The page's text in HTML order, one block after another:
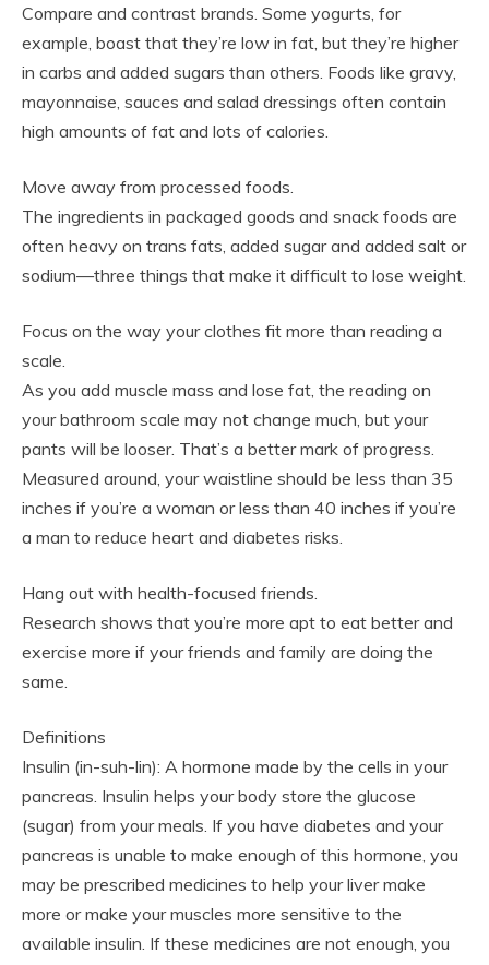
Compare and contrast brands. Some yogurts, for
example, boast that they’re low in fat, but they’re higher
in carbs and added sugars than others. Foods like gravy,
mayonnaise, sauces and salad dressings often contain
high amounts of fat and lots of calories.
Move away from processed foods.
The ingredients in packaged goods and snack foods are
often heavy on trans fats, added sugar and added salt or
sodium—three things that make it difficult to lose weight.
Focus on the way your clothes fit more than reading a
scale.
As you add muscle mass and lose fat, the reading on
your bathroom scale may not change much, but your
pants will be looser. That’s a better mark of progress.
Measured around, your waistline should be less than 35
inches if you’re a woman or less than 40 inches if you’re
a man to reduce heart and diabetes risks.
Hang out with health-focused friends.
Research shows that you’re more apt to eat better and
exercise more if your friends and family are doing the
same.
Definitions
Insulin (in-suh-lin): A hormone made by the cells in your
pancreas. Insulin helps your body store the glucose
(sugar) from your meals. If you have diabetes and your
pancreas is unable to make enough of this hormone, you
may be prescribed medicines to help your liver make
more or make your muscles more sensitive to the
available insulin. If these medicines are not enough, you